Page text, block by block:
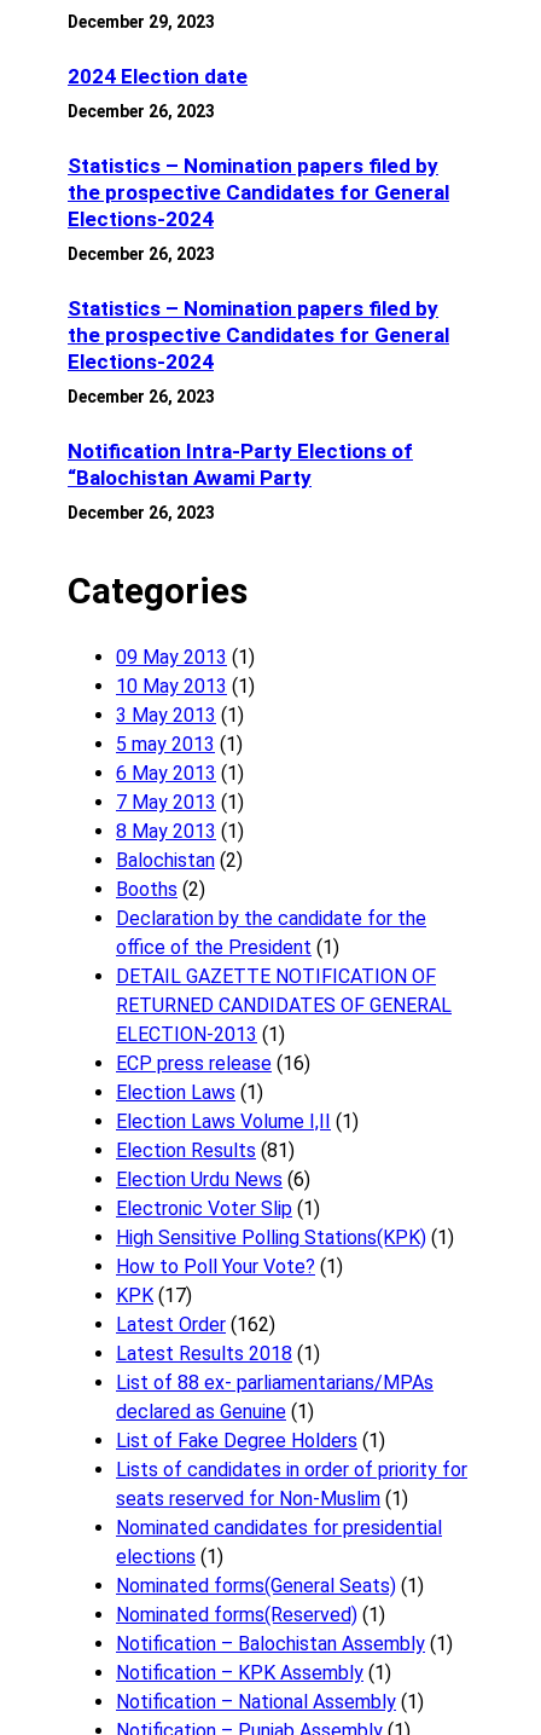
December 29, 2023
2024 Election date
December 26, 2023
Statistics – Nomination papers filed by
the prospective Candidates for General
Elections-2024
December 26, 2023
Statistics – Nomination papers filed by
the prospective Candidates for General
Elections-2024
December 26, 2023
Notification Intra-Party Elections of
“Balochistan Awami Party
December 26, 2023
Categories
09 May 2013 (1)
10 May 2013 (1)
3 May 2013 (1)
5 may 2013 (1)
6 May 2013 (1)
7 May 2013 (1)
8 May 2013 (1)
Balochistan (2)
Booths (2)
Declaration by the candidate for the
office of the President (1)
DETAIL GAZETTE NOTIFICATION OF
RETURNED CANDIDATES OF GENERAL
ELECTION-2013 (1)
ECP press release (16)
Election Laws (1)
Election Laws Volume I,II
(1)
Election Results (81)
Election Urdu News (6)
Electronic Voter Slip (1)
High Sensitive Polling Stations(KPK) (1)
How to Poll Your Vote? (1)
KPK (17)
Latest Order (162)
Latest Results 2018 (1)
List of 88 ex- parliamentarians/MPAs
declared as Genuine (1)
List of Fake Degree Holders (1)
Lists of candidates in order of priority for
seats reserved for Non-Muslim (1)
Nominated candidates for presidential
elections (1)
Nominated forms(General Seats) (1)
Nominated forms(Reserved) (1)
Notification – Balochistan Assembly (1)
Notification – KPK Assembly (1)
Notification – National Assembly (1)